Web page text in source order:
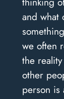
and what
we often
the
other
person is